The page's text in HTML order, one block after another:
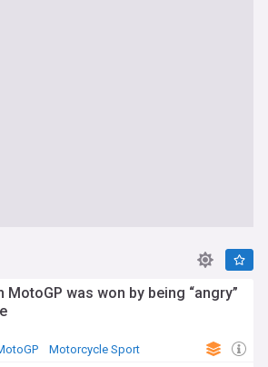
MotoGP was won by being “angry”
Motorcycle Sport